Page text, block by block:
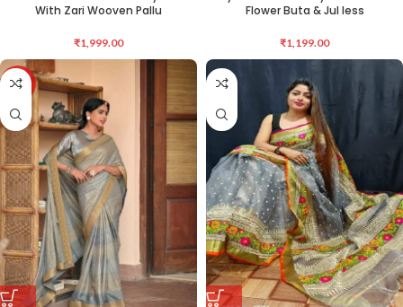
With Zari Wooven Pallu
₹1,999.00
Flower Buta & Jul less
₹1,199.00
-50%